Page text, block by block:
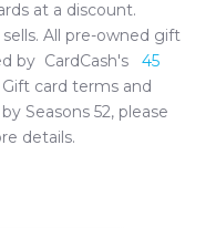
at a discount.
All pre-owned gift
by CardCash's
45
Gift card terms and
Seasons 52, please
details.